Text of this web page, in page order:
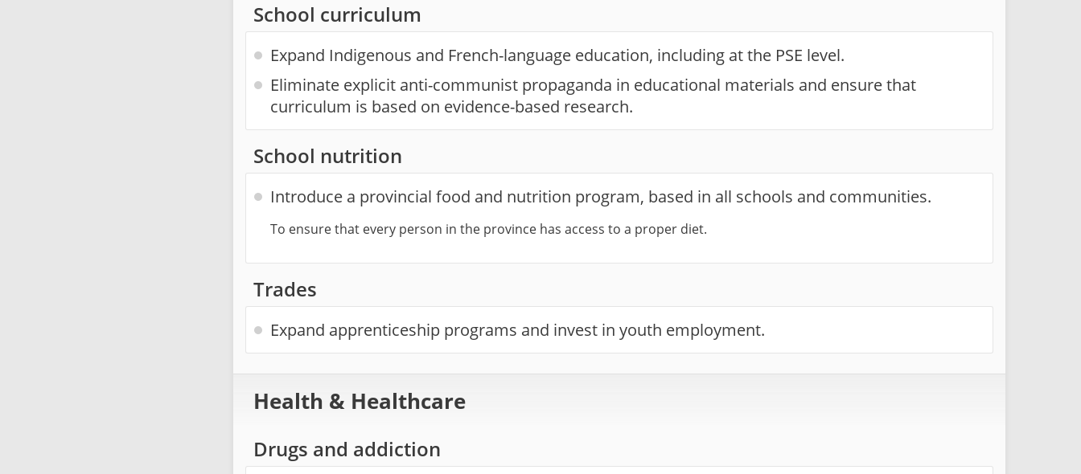
School curriculum
Expand Indigenous and French-language education, including at the PSE level.
Eliminate explicit anti-communist propaganda in educational materials and ensure that
curriculum is based on evidence-based research.
School nutrition
Introduce a provincial food and nutrition program, based in all schools and communities.
To ensure that every person in the province has access to a proper diet.
Trades
Expand apprenticeship programs and invest in youth employment.
Health & Healthcare
Drugs and addiction